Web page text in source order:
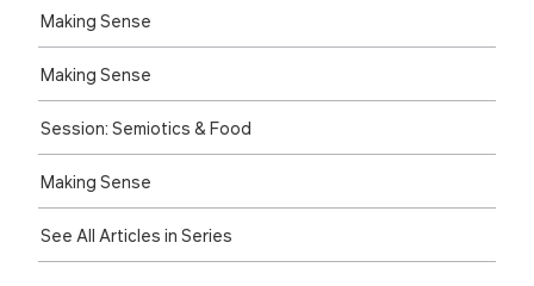
Making Sense
Making Sense
Session: Semiotics & Food
Making Sense
See All Articles in Series